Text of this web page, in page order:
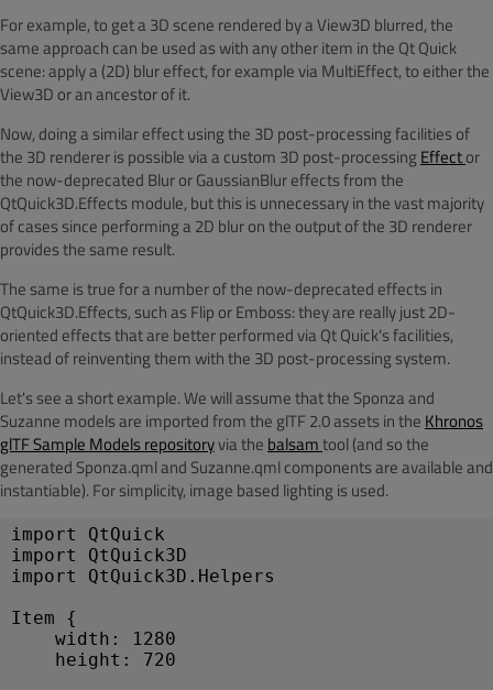
For example, to get a 3D scene rendered by a View3D blurred, the
same approach can be used as with any other item in the Qt Quick
scene: apply a (2D) blur effect, for example via MultiEffect, to either the
View3D or an ancestor of it.
Now, doing a similar effect using the 3D post-processing facilities of
the 3D renderer is possible via a custom 3D post-processing Effector
the now-deprecated Blur or GaussianBlur effects from the
QtQuick3D.Effects module, but this is unnecessary in the vast majority
of cases since performing a 2D blur on the output of the 3D renderer
provides the same result.
The same is true for a number of the now-deprecated effects in
QtQuick3D.Effects, such as Flip or Emboss: they are really just 2D-
oriented effects that are better performed via Qt Quick's facilities,
instead of reinventing them with the 3D post-processing system.
Let's see a short example. We will assume that the Sponza and
Suzanne models are imported from the glTF 2.0 assets in the Khronos
glTF Sample Models repositoryvia the balsamtool (and so the
generated Sponza.qml and Suzanne.qml components are available and
instantiable). For simplicity, image based lighting is used.
import
QtQuick
import
QtQuick3D
import
QtQuick3D.Helpers
Item {
width :
1280
height : 720